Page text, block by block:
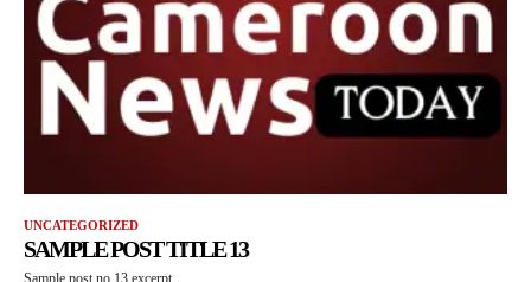
UNCATEGORIZED
SAMPLE POST TITLE 13
Sample post no 13 excerpt.